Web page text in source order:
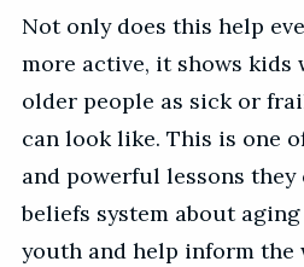
Not only does this help
more active, it shows kids
older people as sick or
can look like. This is one
and powerful lessons they
beliefs system about
youth and help inform the